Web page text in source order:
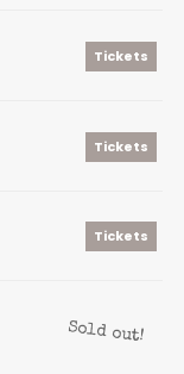
Tickets
Tickets
Tickets
Sold out!